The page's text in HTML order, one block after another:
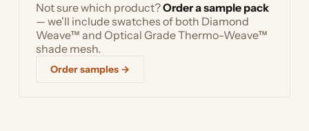
Not sure which product?Order a sample pack
— we'll include swatches of both Diamond
Weave™ and Optical Grade Thermo-Weave™
shade mesh.
Order samples →